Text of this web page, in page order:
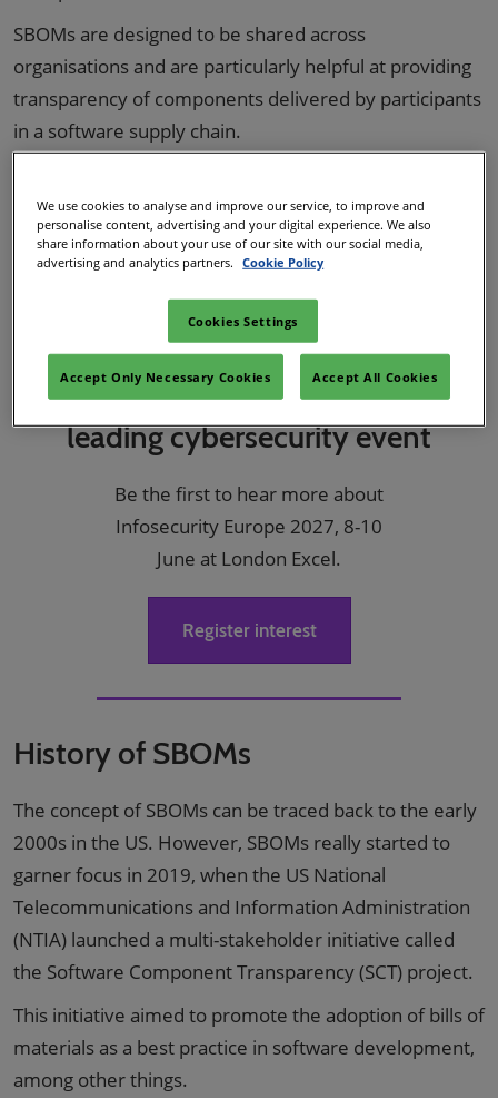
SBOMs are designed to be shared across
organisations and are particularly helpful at providing
transparency of components delivered by participants
in a software supply chain.
audit allows auditors to identify any software security
risk that needs addressing, such as outdated,
unauthorised, or non-compliant components.
Register your interest for Europe’s
leading cybersecurity event
Be the first to hear more about
Infosecurity Europe 2027, 8-10
June at London Excel.
Register interest
History of SBOMs
The concept of SBOMs can be traced back to the early
2000s in the US. However, SBOMs really started to
garner focus in 2019, when the US National
Telecommunications and Information Administration
(NTIA) launched a multi-stakeholder initiative called
the Software Component Transparency (SCT) project.
This initiative aimed to promote the adoption of bills of
materials as a best practice in software development,
among other things.
We use cookies to analyse and improve our service, to improve and
personalise content, advertising and your digital experience. We also
share information about your use of our site with our social media,
advertising and analytics partners.
Cookie Policy
Cookies Settings
Accept Only Necessary Cookies Accept All Cookies